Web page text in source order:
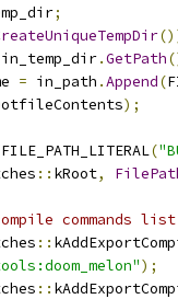
;
in_temp_dir.GetPath
= in_path .Append(
);
FILE_PATH_LITERAL(
:: kRoot,
commands
::
);
::